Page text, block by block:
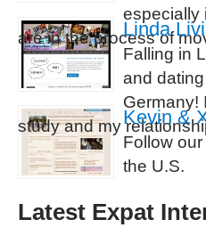
especially
are in the process of
Linda
Falling in
and
Germany!
study and my Kevin &
Follow
the U.S.
Latest Expat